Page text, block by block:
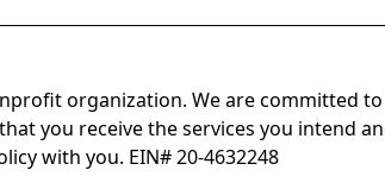
organization. We are committed
you receive the services you intend
with you. EIN# 20-4632248